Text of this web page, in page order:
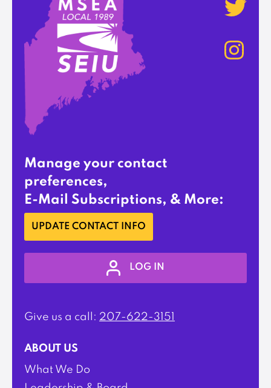
Manage your contact
preferences,
E-Mail Subscriptions, & More:
UPDATE CONTACT INFO
LOG IN
Give us a call: 207-622-3151
ABOUT US
What We Do